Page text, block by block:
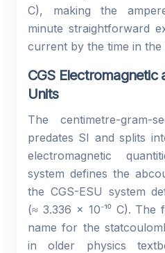
C), making the
minute straightforward
current by the time in
CGS Electromagnetic
Units
The centimetre-gram-
predates SI and splits
electromagnetic
system defines the
the CGS-ESU system
(≈ 3.336 × 10⁻¹⁰ C).
name for the
in older physics